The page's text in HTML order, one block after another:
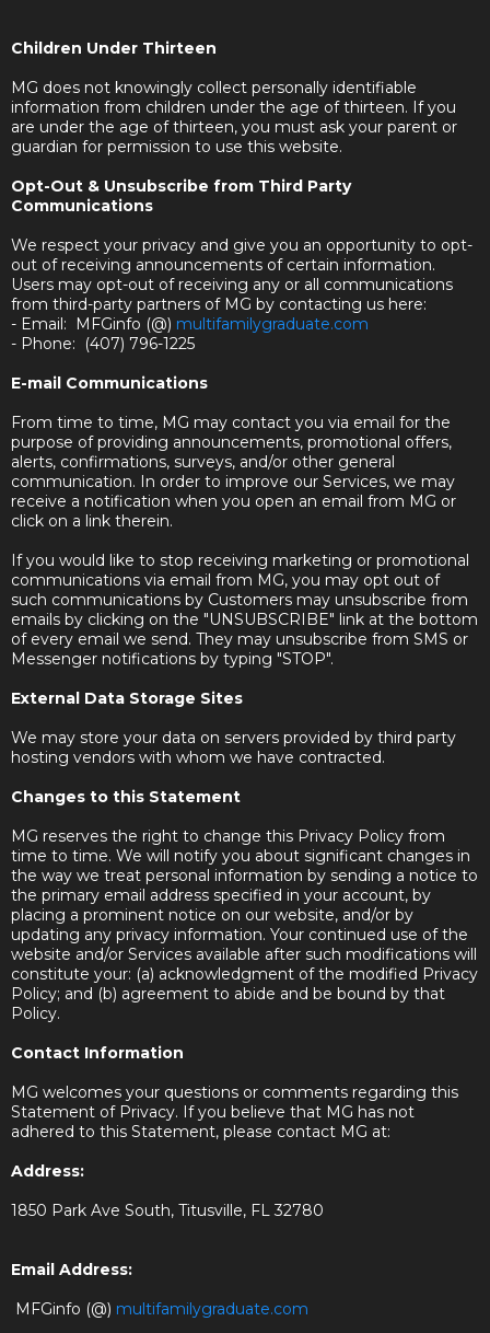
Children Under Thirteen
MG does not knowingly collect personally identifiable
information from children under the age of thirteen. If you
are under the age of thirteen, you must ask your parent or
guardian for permission to use this website.
Opt-Out & Unsubscribe from Third Party
Communications
We respect your privacy and give you an opportunity to opt-
out of receiving announcements of certain information.
Users may opt-out of receiving any or all communications
from third-party partners of MG by contacting us here:
- Email: MFGinfo (@) multifamilygraduate.com
- Phone: (407) 796-1225
E-mail Communications
From time to time, MG may contact you via email for the
purpose of providing announcements, promotional offers,
alerts, confirmations, surveys, and/or other general
communication. In order to improve our Services, we may
receive a notification when you open an email from MG or
click on a link therein.
If you would like to stop receiving marketing or promotional
communications via email from MG, you may opt out of
such communications by Customers may unsubscribe from
emails by clicking on the "UNSUBSCRIBE" link at the bottom
of every email we send. They may unsubscribe from SMS or
Messenger notifications by typing "STOP".
External Data Storage Sites
We may store your data on servers provided by third party
hosting vendors with whom we have contracted.
Changes to this Statement
MG reserves the right to change this Privacy Policy from
time to time. We will notify you about significant changes in
the way we treat personal information by sending a notice to
the primary email address specified in your account, by
placing a prominent notice on our website, and/or by
updating any privacy information. Your continued use of the
website and/or Services available after such modifications will
constitute your: (a) acknowledgment of the modified Privacy
Policy; and (b) agreement to abide and be bound by that
Policy.
Contact Information
MG welcomes your questions or comments regarding this
Statement of Privacy. If you believe that MG has not
adhered to this Statement, please contact MG at:
Address:
1850 Park Ave South, Titusville, FL 32780
Email Address:
MFGinfo (@) multifamilygraduate.com